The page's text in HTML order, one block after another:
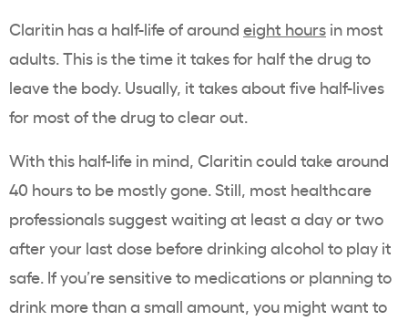
Claritin has a half-life of around eight hours in most
adults. This is the time it takes for half the drug to
leave the body. Usually, it takes about five half-lives
for most of the drug to clear out.
With this half-life in mind, Claritin could take around
40 hours to be mostly gone. Still, most healthcare
professionals suggest waiting at least a day or two
after your last dose before drinking alcohol to play it
safe. If you’re sensitive to medications or planning to
drink more than a small amount, you might want to